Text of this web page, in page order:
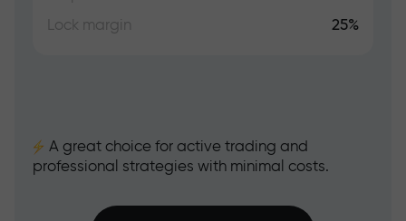
Lock margin
25%
A great choice for active trading and
professional strategies with minimal costs.